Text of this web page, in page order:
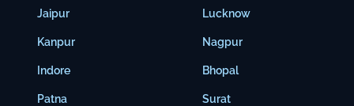
Jaipur
Kanpur
Indore
Patna
Lucknow
Nagpur
Bhopal
Surat